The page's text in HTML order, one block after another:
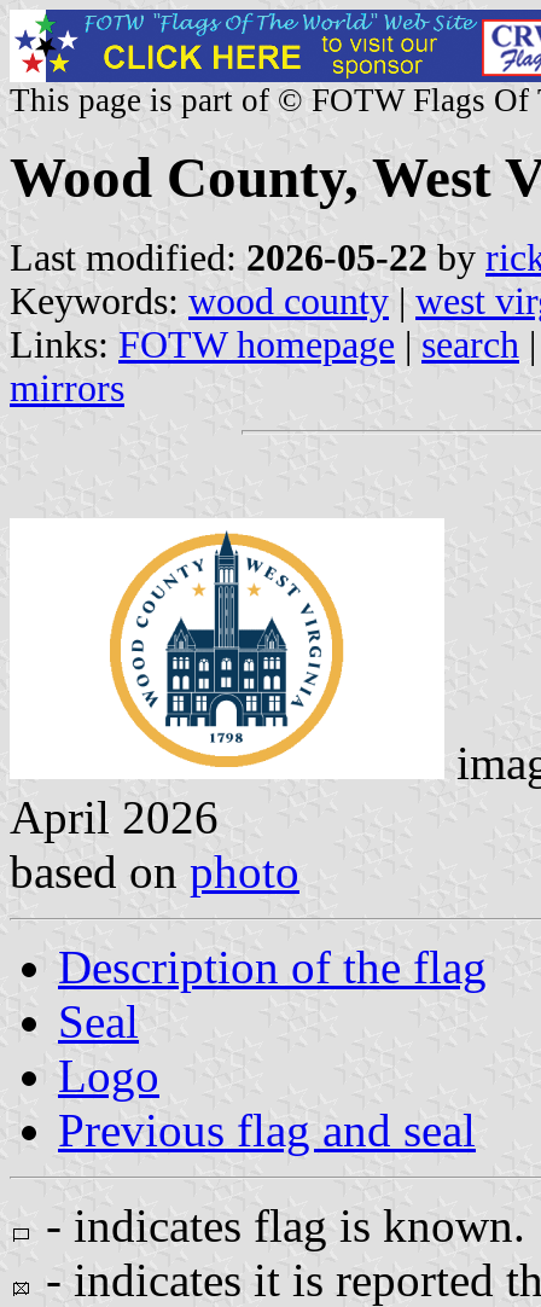
This page is part of © FOTW Flags Of
Wood County, West
Last modified: 2026-05-22 by
Keywords: wood county | west
Links: FOTW homepage | search
mirrors
April 2026
based on photo
Description of the flag
Seal
Logo
Previous flag and seal
- indicates flag is known.
- indicates it is reported